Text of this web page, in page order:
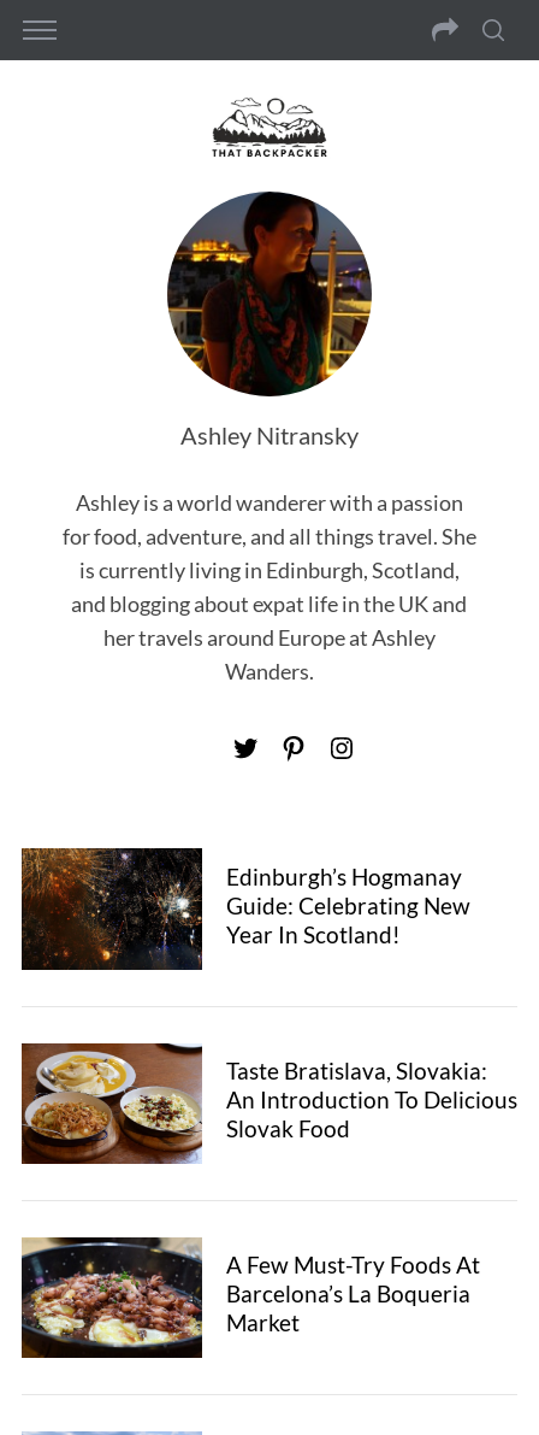
Ashley Nitransky
Ashley is a world wanderer with a passion
for food, adventure, and all things travel. She
is currently living in Edinburgh, Scotland,
and blogging about expat life in the UK and
her travels around Europe at Ashley
Wanders.
Edinburgh’s Hogmanay
Guide: Celebrating New
Year In Scotland!
Taste Bratislava, Slovakia:
An Introduction To Delicious
Slovak Food
A Few Must-Try Foods At
Barcelona’s La Boqueria
Market
S
e
a
r
h
r
: